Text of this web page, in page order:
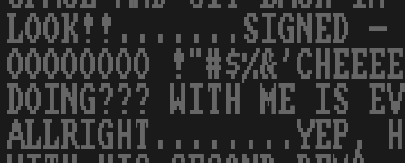
LOOK!!.......SIGNED -
OOOOOOOO
DOING??? WITH ME IS
ALLRIGHT........YEP,